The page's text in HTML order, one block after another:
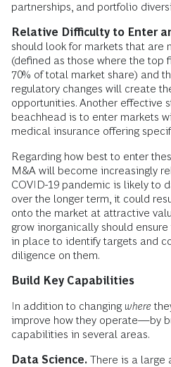
partnerships, and portfolio
Relative Difficulty to Enter
should look for markets that are
(defined as those where the top
70% of total market share) and
regulatory changes will create
opportunities. Another effective
beachhead is to enter markets
medical insurance offering
Regarding how best to enter
M&A will become increasingly
COVID-19 pandemic is likely to
over the longer term, it could
onto the market at attractive
grow inorganically should
in place to identify targets and
diligence on them.
Build Key Capabilities
In addition to changing where
improve how they operate—by
capabilities in several areas.
Data Science. There is a large